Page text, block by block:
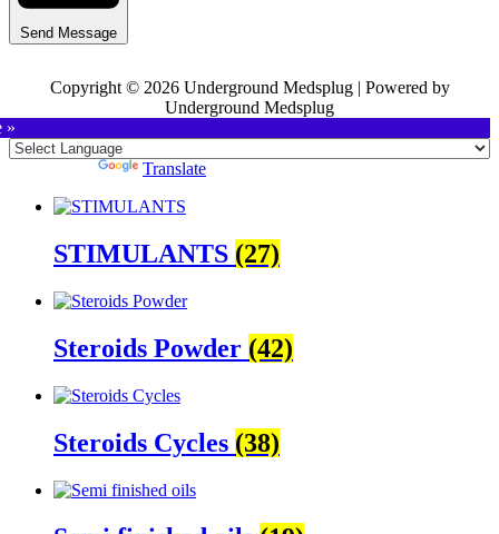
Send Message
Copyright © 2026 Underground Medsplug | Powered by
Underground Medsplug
»
Translate
STIMULANTS (27)
Steroids Powder (42)
Steroids Cycles (38)